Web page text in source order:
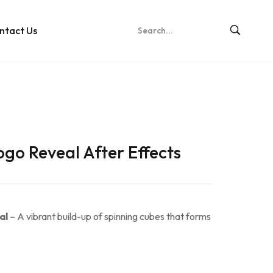
Us
Reveal After Effects
– A vibrant build-up of spinning cubes that forms